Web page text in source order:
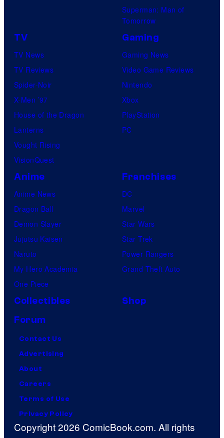
Superman: Man of
Tomorrow
TV
TV News
TV Reviews
Spider-Noir
X-Men ’97
House of the Dragon
Lanterns
Vought Rising
VisionQuest
Gaming
Gaming News
Video Game Reviews
Nintendo
Xbox
PlayStation
PC
Anime
Anime News
Dragon Ball
Demon Slayer
Jujutsu Kaisen
Naruto
My Hero Academia
One Piece
Franchises
DC
Marvel
Star Wars
Star Trek
Power Rangers
Grand Theft Auto
Collectibles
Shop
Forum
Contact Us
Advertising
About
Careers
Terms of Use
Privacy Policy
Copyright 2026 ComicBook.com. All rights